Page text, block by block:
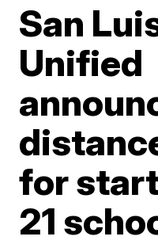
San
Unified
for
21